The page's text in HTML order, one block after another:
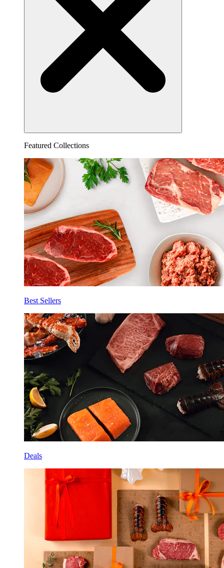
Featured Collections
Best Sellers
Deals